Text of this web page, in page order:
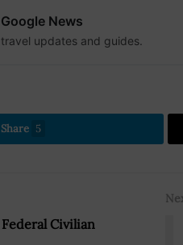
News
updates and guides.
Share 5
Civilian